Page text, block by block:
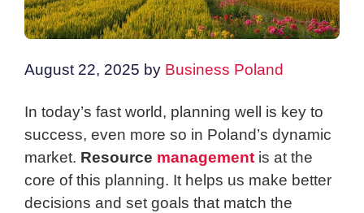
August 22, 2025 by Business Poland
In today’s fast world, planning well is key to
success, even more so in Poland’s dynamic
market. Resource management is at the
core of this planning. It helps us make better
decisions and set goals that match the